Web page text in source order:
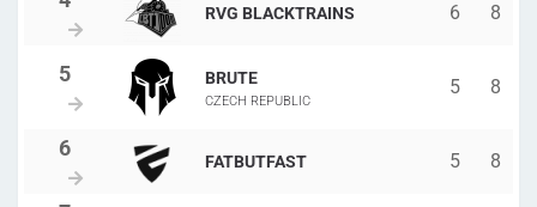
RVG BLACKTRAINS 6 8
BRUTE
CZECH REPUBLIC
5 8
FATBUTFAST 5 8